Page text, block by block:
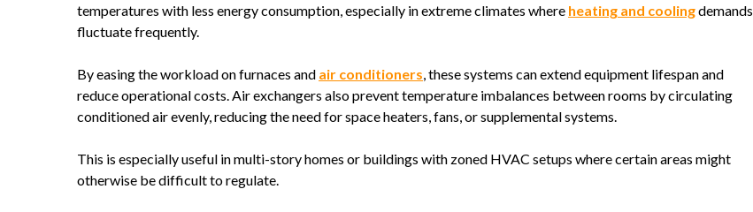
temperatures with less energy consumption, especially in extreme climates where heating and coolingdemands
fluctuate frequently.
By easing the workload on furnaces and air conditioners , these systems can extend equipment lifespan and
reduce operational costs. Air exchangers also prevent temperature imbalances between rooms by circulating
conditioned air evenly, reducing the need for space heaters, fans, or supplemental systems.
This is especially useful in multi-story homes or buildings with zoned HVAC setups where certain areas might
otherwise be difficult to regulate.